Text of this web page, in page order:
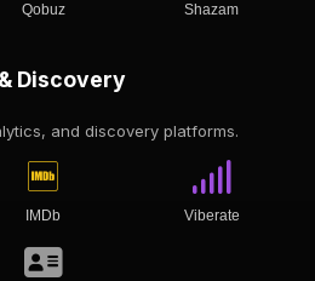
Qobuz Shazam
Discovery
and discovery platforms.
IMDb Viberate